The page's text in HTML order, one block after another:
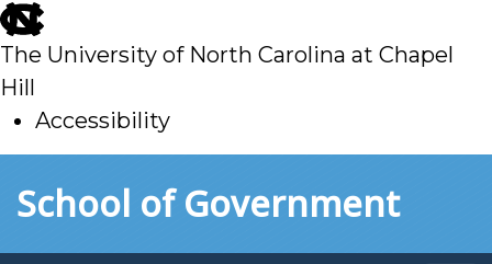
skip
to
main
The University of North Carolina at Chapel
Hill
Accessibility
toSchool of Government